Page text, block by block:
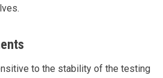
to the stability of the testing